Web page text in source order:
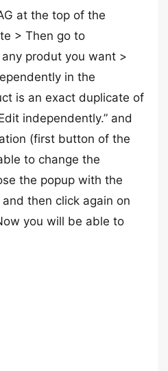
at the top of the
> Then go to
any produt you want >
in the
is an exact duplicate of
independently.” and
(first button of the
to change the
the popup with the
then click again on
you will be able to